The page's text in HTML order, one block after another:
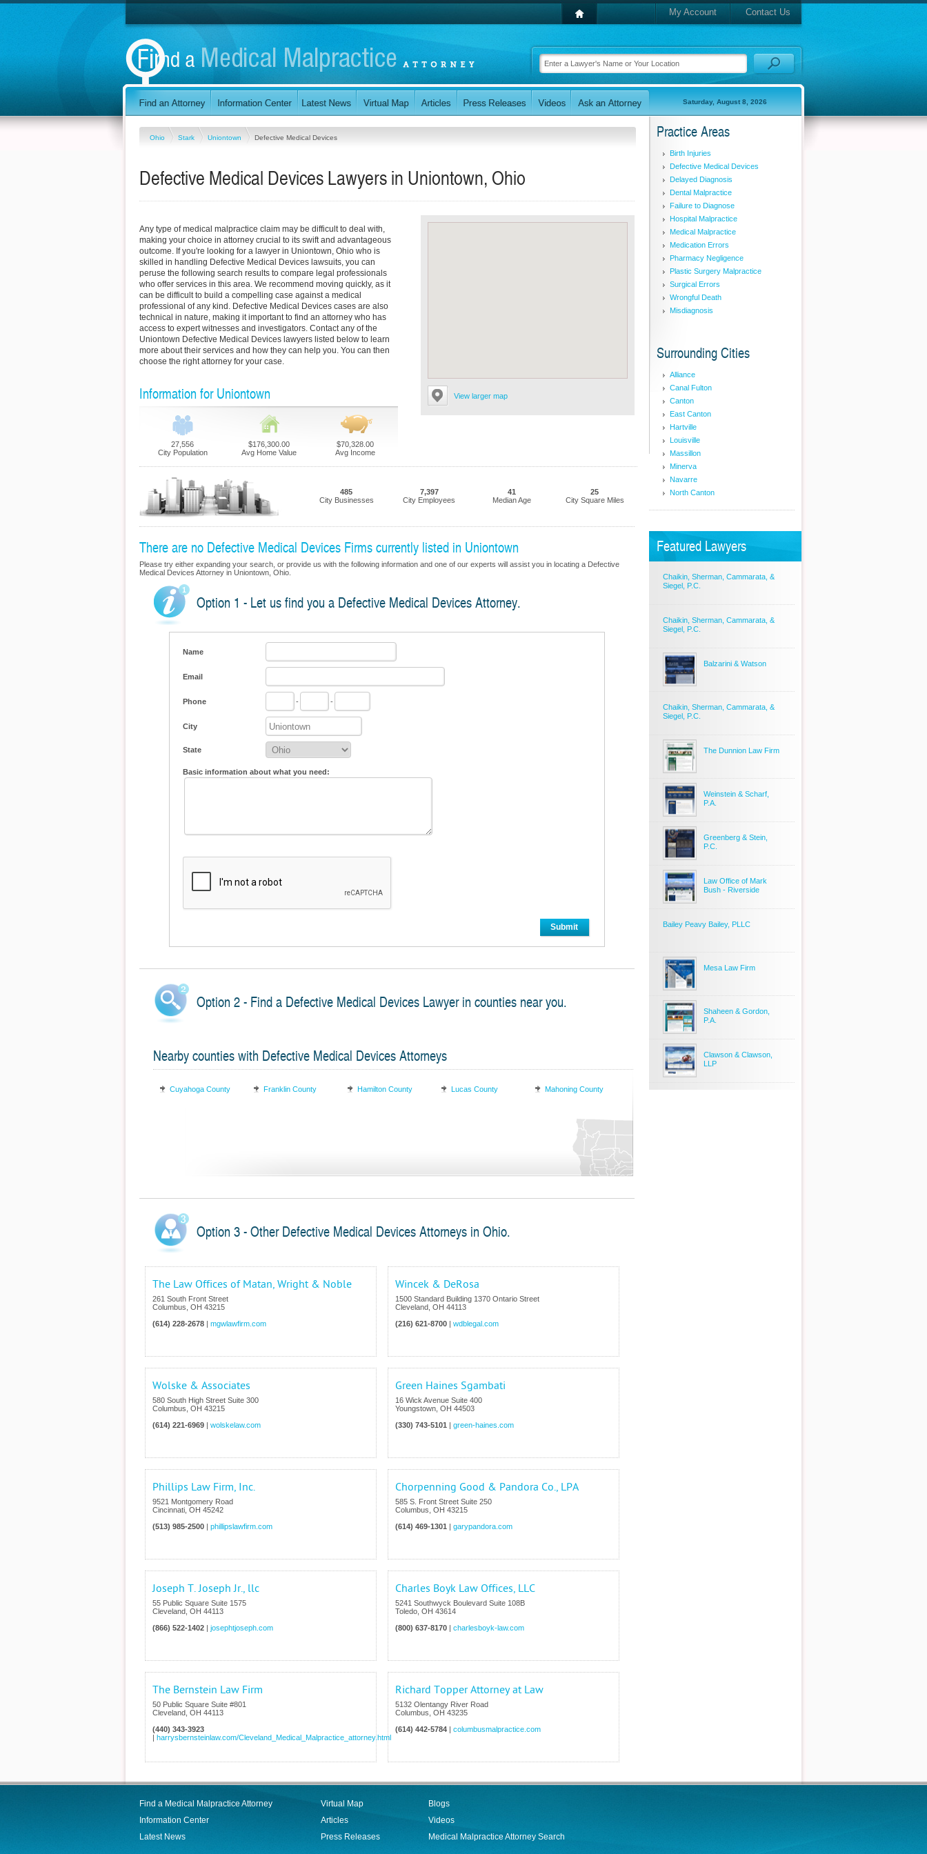
My Account Contact Us
Saturday, August 8, 2026
Ohio Stark Uniontown Defective Medical Devices
Defective Medical Devices Lawyers in Uniontown, Ohio
View larger map
Any type of medical malpractice claim may be difficult to deal with,
making your choice in attorney crucial to its swift and advantageous
outcome. If you're looking for a lawyer in Uniontown, Ohio who is
skilled in handling Defective Medical Devices lawsuits, you can
peruse the following search results to compare legal professionals
who offer services in this area. We recommend moving quickly, as it
can be difficult to build a compelling case against a medical
professional of any kind. Defective Medical Devices cases are also
technical in nature, making it important to find an attorney who has
access to expert witnesses and investigators. Contact any of the
Uniontown Defective Medical Devices lawyers listed below to learn
more about their services and how they can help you. You can then
choose the right attorney for your case.
Information for Uniontown
27,556
City Population
$176,300.00
Avg Home Value
$70,328.00
Avg Income
485
City Businesses
7,397
City Employees
41
Median Age
25
City Square Miles
There are no Defective Medical Devices Firms currently listed in Uniontown
Please try either expanding your search, or provide us with the following information and one of our experts will assist you in locating a Defective
Medical Devices Attorney in Uniontown, Ohio.
Option 1 - Let us find you a Defective Medical Devices Attorney.
Name
Email
Phone - -
City
State
Basic information about what you need:
Submit
Option 2 - Find a Defective Medical Devices Lawyer in counties near you.
Nearby counties with Defective Medical Devices Attorneys
Cuyahoga County Franklin County Hamilton County Lucas County Mahoning County
Option 3 - Other Defective Medical Devices Attorneys in Ohio.
The Law Offices of Matan, Wright & Noble
261 South Front Street
Columbus OH 43215
(614) 228-2678 | mgwlawfirm.com
Wincek & DeRosa
1500 Standard Building 1370 Ontario Street
Cleveland OH 44113
(216) 621-8700 | wdblegal.com
Wolske & Associates
580 South High Street Suite 300
Columbus OH 43215
(614) 221-6969 | wolskelaw.com
Green Haines Sgambati
16 Wick Avenue Suite 400
Youngstown OH 44503
(330) 743-5101 | green-haines.com
Phillips Law Firm, Inc.
9521 Montgomery Road
Cincinnati OH 45242
(513) 985-2500 | phillipslawfirm.com
Chorpenning Good & Pandora Co., LPA
585 S. Front Street Suite 250
Columbus OH 43215
(614) 469-1301 | garypandora.com
Joseph T. Joseph Jr., llc
55 Public Square Suite 1575
Cleveland OH 44113
(866) 522-1402 | josephtjoseph.com
Charles Boyk Law Offices, LLC
5241 Southwyck Boulevard Suite 108B
Toledo OH 43614
(800) 637-8170 | charlesboyk-law.com
The Bernstein Law Firm
50 Public Square Suite #801
Cleveland OH 44113
(440) 343-3923
| harrysbernsteinlaw.com/Cleveland_Medical_Malpractice_attorney.html
Richard Topper Attorney at Law
5132 Olentangy River Road
Columbus OH 43235
(614) 442-5784 | columbusmalpractice.com
Practice Areas
Birth Injuries
Defective Medical Devices
Delayed Diagnosis
Dental Malpractice
Failure to Diagnose
Hospital Malpractice
Medical Malpractice
Medication Errors
Pharmacy Negligence
Plastic Surgery Malpractice
Surgical Errors
Wrongful Death
Misdiagnosis
Surrounding Cities
Alliance
Canal Fulton
Canton
East Canton
Hartville
Louisville
Massillon
Minerva
Navarre
North Canton
Featured Lawyers
Chaikin, Sherman, Cammarata, &
Siegel, P.C.
Chaikin, Sherman, Cammarata, &
Siegel, P.C.
Balzarini & Watson
Chaikin, Sherman, Cammarata, &
Siegel, P.C.
The Dunnion Law Firm
Weinstein & Scharf,
P.A.
Greenberg & Stein,
P.C.
Law Office of Mark
Bush - Riverside
Bailey Peavy Bailey, PLLC
Mesa Law Firm
Shaheen & Gordon,
P.A.
Clawson & Clawson,
LLP
Find a Medical Malpractice Attorney
Information Center
Latest News
Virtual Map
Articles
Press Releases
Blogs
Videos
Medical Malpractice Attorney Search